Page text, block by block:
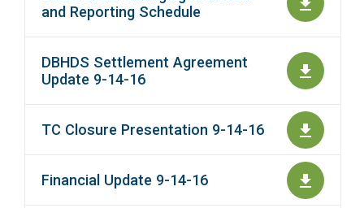
and Reporting Schedule
DBHDS Settlement Agreement
Update 9-14-16
TC Closure Presentation 9-14-16
Financial Update 9-14-16